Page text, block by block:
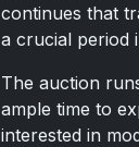
continues that
a crucial period
The auction
ample time to
interested in